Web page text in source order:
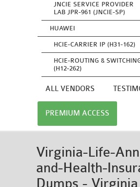
JNCIE SERVICE PROVIDER
LAB JPR-961 (JNCIE-SP)
HUAWEI
HCIE-CARRIER IP (H31-162)
HCIE-ROUTING &
(H12-262)
ALL VENDORS
PREMIUM ACCESS
Virginia-Life-
and-Health-
Dumps -